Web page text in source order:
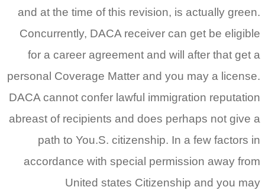
and at the time of this revision, is actually green.
Concurrently, DACA receiver can get be eligible
for a career agreement and will after that get a
personal Coverage Matter and you may a license.
DACA cannot confer lawful immigration reputation
abreast of recipients and does perhaps not give a
path to You.S. citizenship. In a few factors in
accordance with special permission away from
United states Citizenship and you may